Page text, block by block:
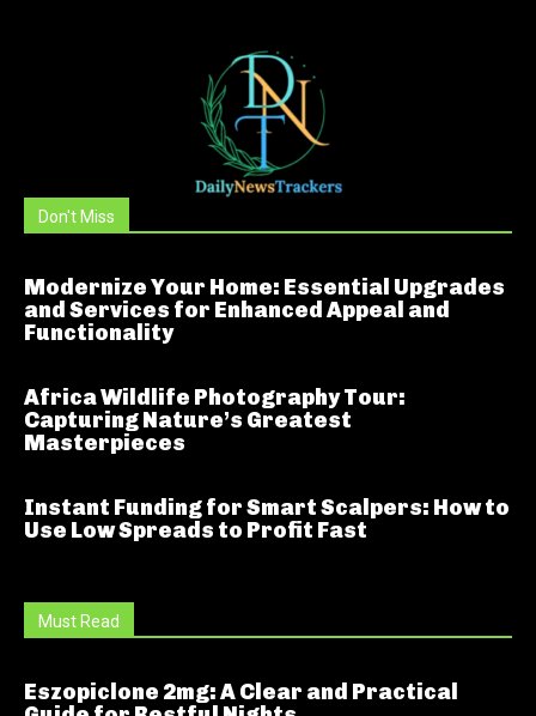
Don't Miss
Modernize Your Home: Essential Upgrades
and Services for Enhanced Appeal and
Functionality
Africa Wildlife Photography Tour:
Capturing Nature’s Greatest
Masterpieces
Instant Funding for Smart Scalpers: How to
Use Low Spreads to Profit Fast
Must Read
Eszopiclone 2mg: A Clear and Practical